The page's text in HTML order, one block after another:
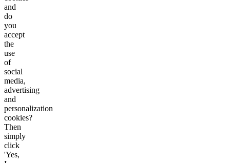
and
do
you
accept
the
use
of
social
media,
advertising
and
personalization
cookies?
Then
simply
click
'Yes,